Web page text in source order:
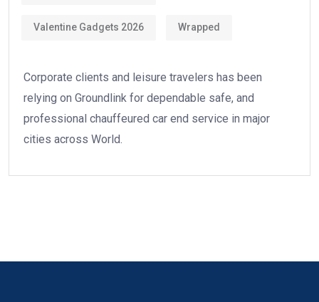
Valentine Gadgets 2026 Wrapped
Corporate clients and leisure travelers has been
relying on Groundlink for dependable safe, and
professional chauffeured car end service in major
cities across World.